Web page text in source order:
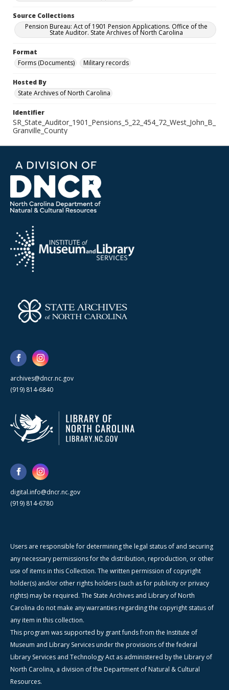
Source Collections
Pension Bureau: Act of 1901 Pension Applications. Office of the
State Auditor. State Archives of North Carolina
Format
Forms (Documents)
Military records
Hosted By
State Archives of North Carolina
Identifier
SR_State_Auditor_1901_Pensions_5_22_454_72_West_John_B_
Granville_County
archives@dncr.nc.gov
(919) 814-6840
digital.info@dncr.nc.gov
(919) 814-6780
Users are responsible for determining the legal status of and securing
any necessary permissions for the distribution, reproduction, or other
use of items in this Collection. The written permission of copyright
holder(s) and/or other rights holders (such as for publicity or privacy
rights) may be required. The State Archives and Library of North
Carolina do not make any warranties regarding the copyright status of
any item in this collection.
This program was supported by grant funds from the Institute of
Museum and Library Services under the provisions of the federal
Library Services and Technology Act as administered by the Library of
North Carolina, a division of the Department of Natural & Cultural
Resources.